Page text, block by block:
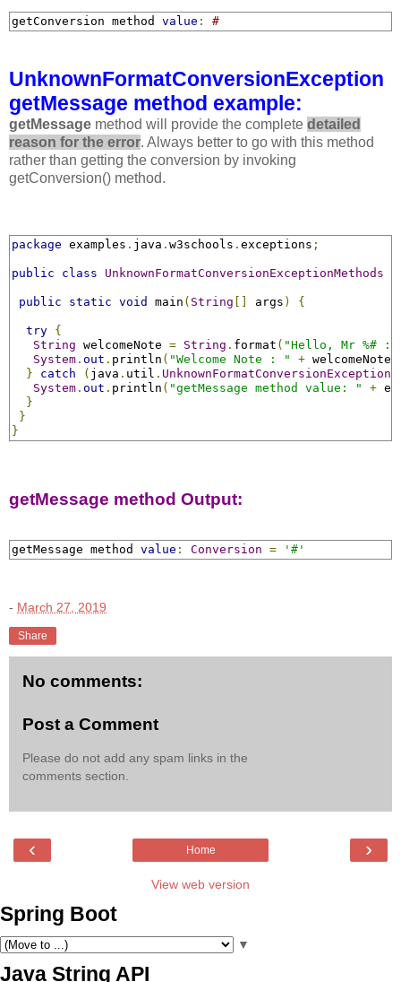
getConversion method value : #
UnknownFormatConversionException
getMessage method example:
getMessage method will provide the complete detailed
reason for the error. Always better to go with this method
rather than getting the conversion by invoking
getConversion() method.
package examples . java . w3schools . exceptions ;
public class UnknownFormatConversionExceptionMethods
public static void main ( String args ) {
try {
String welcomeNote = String . format ( "Hello, Mr %# :
System . out . println ( "Welcome Note : " + welcomeNote
}
catch ( java . util . UnknownFormatConversionException
System . out . println ( "getMessage method value: " + ex
}
}
}
getMessage method Output:
getMessage method value : Conversion = '#'
- March 27, 2019
Share
No comments:
Post a Comment
Please do not add any spam links in the
comments section.
‹ ›
Home
View web version
Spring Boot
▼
Java String API